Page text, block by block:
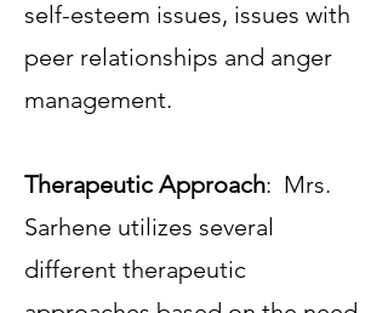
self-esteem issues, issues with
peer relationships and anger
management.
Therapeutic Approach: Mrs.
Sarhene utilizes several
different therapeutic